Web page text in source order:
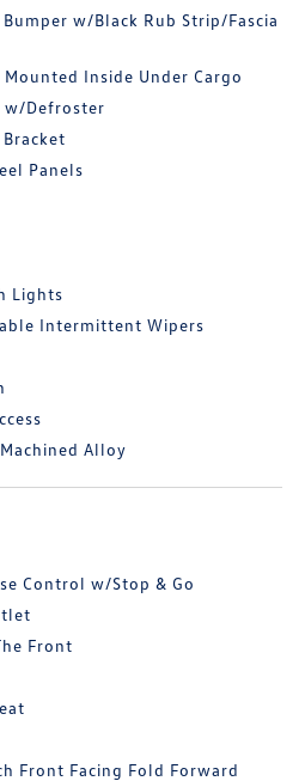
w/Black Rub Strip/Fascia
Mounted Inside Under Cargo
w/Defroster
Panels
Lights
Intermittent Wipers
Alloy
Control w/Stop & Go
Front
Front Facing Fold Forward